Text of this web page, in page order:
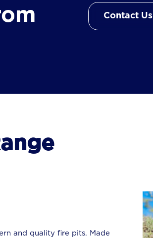
Contact Us
and quality fire pits. Made